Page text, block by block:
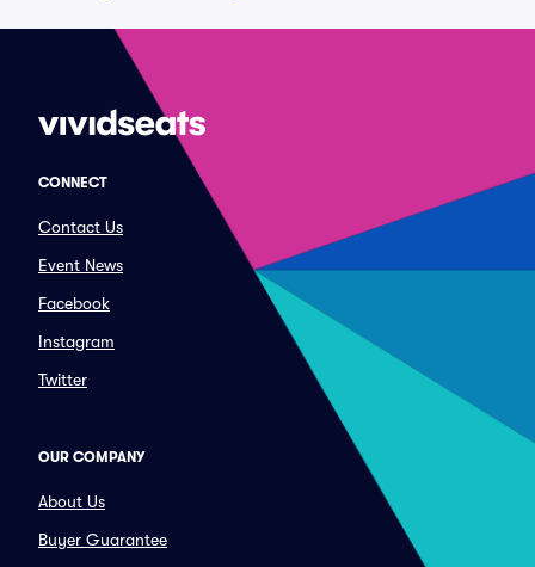
CONNECT
Contact Us
Event News
Facebook
Instagram
Twitter
OUR COMPANY
About Us
Buyer Guarantee